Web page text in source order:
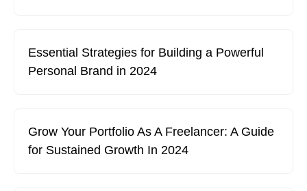
Essential Strategies for Building a Powerful
Personal Brand in 2024
Grow Your Portfolio As A Freelancer: A Guide
for Sustained Growth In 2024